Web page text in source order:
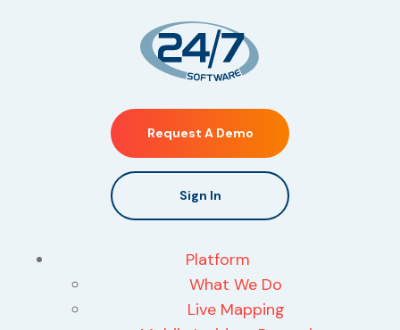
Request A Demo
Sign In
Platform
What We Do
Live Mapping